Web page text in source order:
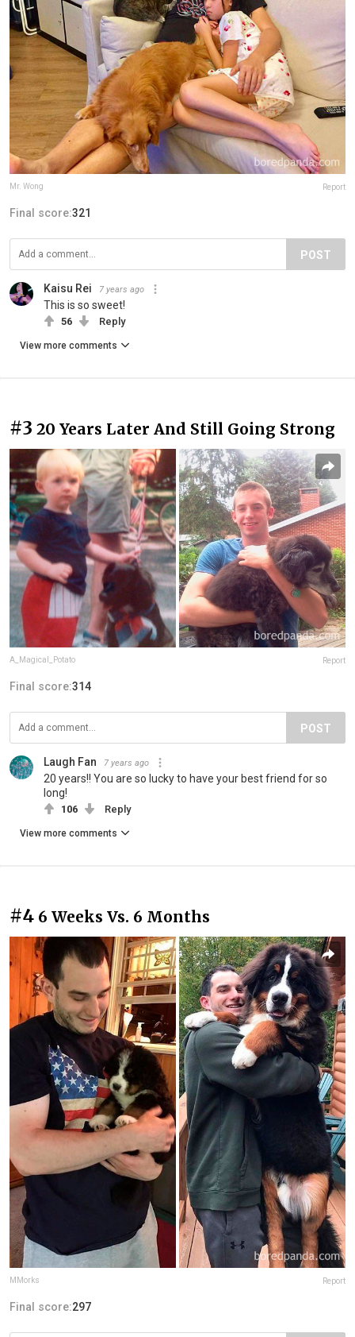
Mr. Wong Report
Final score:321
POST
Kaisu Rei 7 years ago
This is so sweet!
56 Reply
View more comments
#3 20 Years Later And Still Going Strong
A_Magical_Potato Report
Final score:314
POST
Laugh Fan 7 years ago
20 years!! You are so lucky to have your best friend for so
long!
106 Reply
View more comments
#4 6 Weeks Vs. 6 Months
MMorks Report
Final score:297